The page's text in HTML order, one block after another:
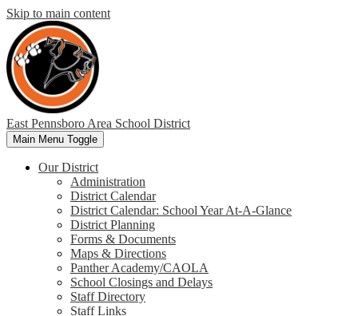
Skip to main content
East Pennsboro Area School District
Main Menu Toggle
Our District
Administration
District Calendar
District Calendar: School Year At-A-Glance
District Planning
Forms & Documents
Maps & Directions
Panther Academy/CAOLA
School Closings and Delays
Staff Directory
Staff Links